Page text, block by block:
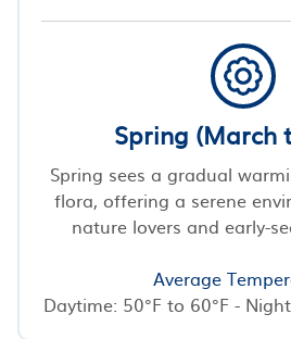
Spring (March
Spring sees a gradual
flora, offering a serene
nature lovers and early-
Average
Daytime: 50°F to 60°F -